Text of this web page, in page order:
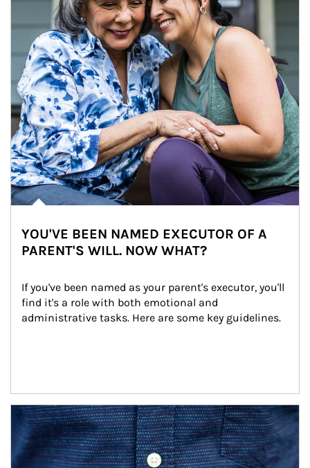
YOU'VE BEEN NAMED EXECUTOR OF A
PARENT'S WILL. NOW WHAT?
If you've been named as your parent's executor, you'll
find it's a role with both emotional and
administrative tasks. Here are some key guidelines.
Article Image